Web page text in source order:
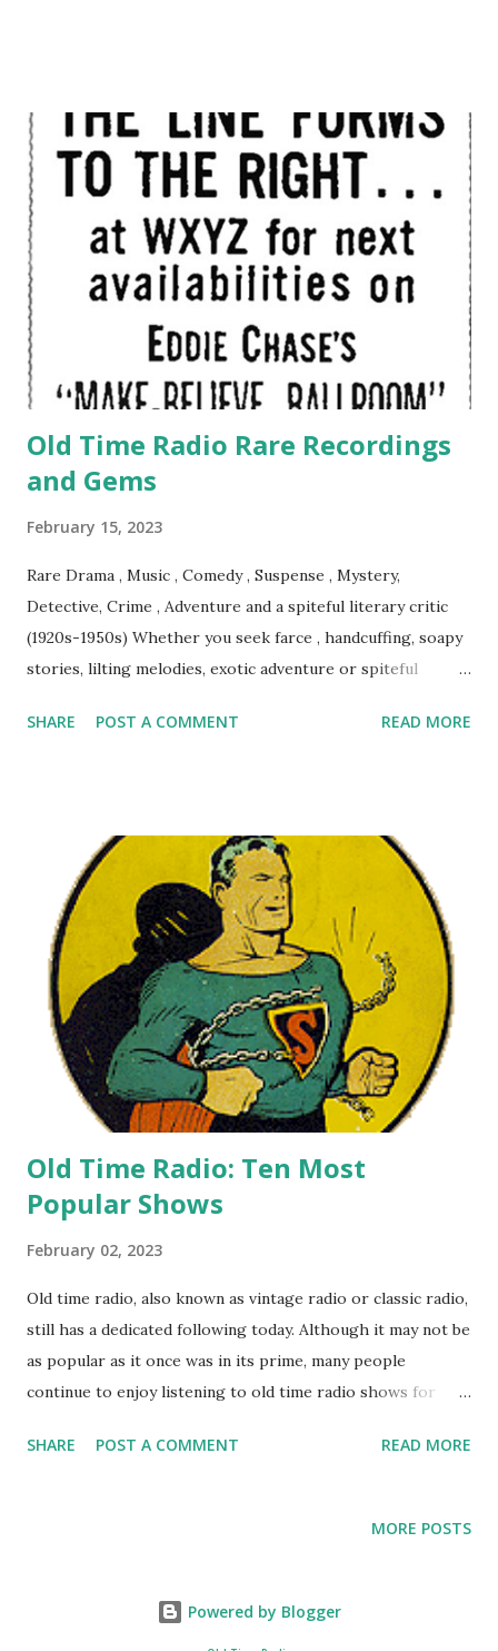
Old Time Radio Rare Recordings
and Gems
February 15, 2023
Rare Drama , Music , Comedy , Suspense , Mystery,
Detective, Crime , Adventure and a spiteful literary critic
(1920s-1950s) Whether you seek farce , handcuffing, soapy
stories, lilting melodies, exotic adventure or spiteful
entertain and delight. This varied collection includes some
Reminiscent of the humor on My Friend Irma , Meet Millie
became a television program in 1952. Then step on over
and Meet Mr. McNutley , a General Electric situation
comedy starring Ray Milland as a dreamy English professor
at an all-girls college. Hang onto yor handbag, because
daring dramas abound. There's Manhattan Mother , a soap
opera sponsored by Chipso Soap, broadcast in 1938-1940
with only two surviving episodes. Or stay up late for
Manhattan at Midnight , a ro...
SHARE POST A COMMENT READ MORE
Old Time Radio: Ten Most
Popular Shows
February 02, 2023
Old time radio, also known as vintage radio or classic radio,
still has a dedicated following today. Although it may not be
as popular as it once was in its prime, many people
continue to enjoy listening to old time radio shows for
enthusiasts even collect vintage radio shows and
include: " The Adventures of Superman " - A radio serial
SHARE POST A COMMENT READ MORE
MORE POSTS
Powered by Blogger